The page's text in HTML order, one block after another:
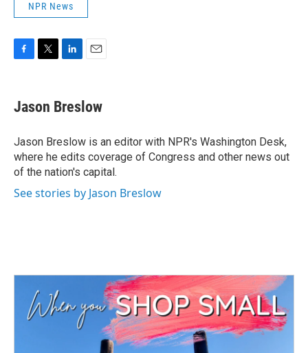
NPR News
e
b
o
k
t
t
r
k
e
I
n
i
l
Jason Breslow
Jason Breslow is an editor with NPR's Washington Desk,
where he edits coverage of Congress and other news out
of the nation's capital.
See stories by Jason Breslow